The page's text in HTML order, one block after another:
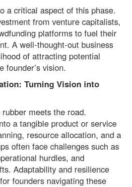
a critical aspect of this phase.
from venture capitalists,
platforms to fuel their
A well-thought-out business
of attracting potential
founder’s vision.
Turning Vision into
meets the road.
a tangible product or service
resource allocation, and a
often face challenges such as
hurdles, and
Adaptability and resilience
founders navigating these